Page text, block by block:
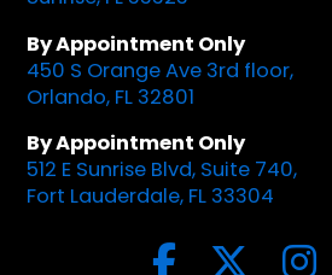
By Appointment Only
450 S Orange Ave 3rd floor,
Orlando, FL 32801
By Appointment Only
512 E Sunrise Blvd, Suite 740,
Fort Lauderdale, FL 33304